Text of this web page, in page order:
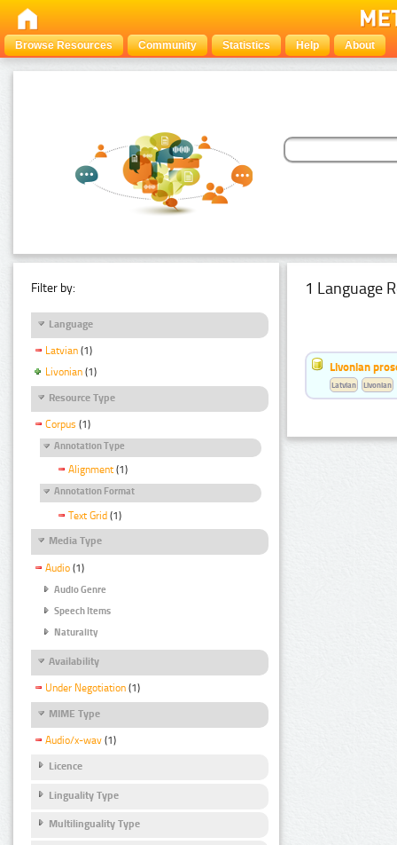
Browse Resources Community Statistics Help About
Filter by:
Language
Latvian (1)
Livonian (1)
Resource Type
Corpus (1)
Annotation Type
Alignment (1)
Annotation Format
Text Grid (1)
Media Type
Audio (1)
Audio Genre
Speech Items
Naturality
Availability
Under Negotiation (1)
MIME Type
Audio/x-wav (1)
Licence
Linguality Type
Multilinguality Type
1 Language
Livonian
Latvian Livonian